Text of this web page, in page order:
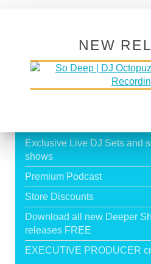
Exclusive Live DJ Sets and
shows
Premium Podcast
Store Discounts
Download all new Deeper
releases FREE
EXECUTIVE PRODUCER
NEW